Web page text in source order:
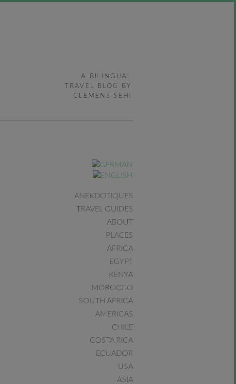
A BILINGUAL
TRAVEL BLOG BY
CLEMENS SEHI
ANEKDOTIQUES
TRAVEL GUIDES
ABOUT
PLACES
AFRICA
EGYPT
KENYA
MOROCCO
SOUTH AFRICA
AMERICAS
CHILE
COSTA RICA
ECUADOR
USA
ASIA